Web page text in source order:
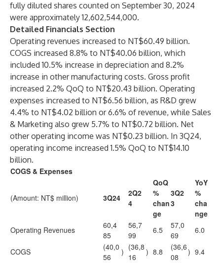
fully diluted shares counted on September 30, 2024
were approximately 12,602,544,000.
Detailed Financials Section
Operating revenues increased to NT$60.49 billion.
COGS increased 8.8% to NT$40.06 billion, which
included 10.5% increase in depreciation and 8.2%
increase in other manufacturing costs. Gross profit
increased 2.2% QoQ to NT$20.43 billion. Operating
expenses increased to NT$6.56 billion, as R&D grew
4.4% to NT$4.02 billion or 6.6% of revenue, while Sales
& Marketing also grew 5.7% to NT$0.72 billion. Net
other operating income was NT$0.23 billion. In 3Q24,
operating income increased 1.5% QoQ to NT$14.10
billion.
COGS & Expenses
(Amount: NT$ million) 3Q24
2Q2
4
QoQ
%
chan
ge
3Q2
3
YoY
%
cha
nge
Operating Revenues
60,4
85
56,7
99
6.5
57,0
69
6.0
COGS
(40,0
56
) (36,8
16
) 8.8
(36,6
08
) 9.4